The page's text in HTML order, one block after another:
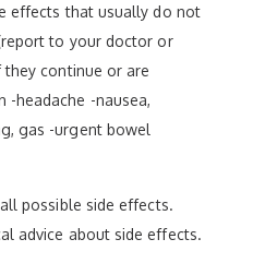
effects that usually do not
to your doctor or
continue or are
-headache -nausea,
gas -urgent bowel
possible side effects.
advice about side effects.